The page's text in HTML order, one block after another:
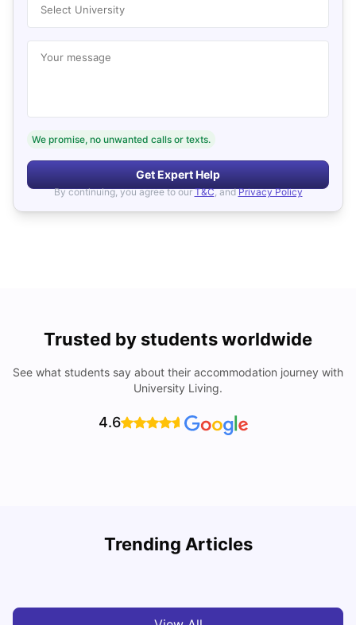
Select University
Your message
We promise, no unwanted calls or texts.
Get Expert Help
By continuing, you agree to our T&C, and Privacy Policy
Trusted by students worldwide
See what students say about their accommodation journey with
University Living.
4.6
Trending Articles
Cost of Living in San Francisco for Students: 2026